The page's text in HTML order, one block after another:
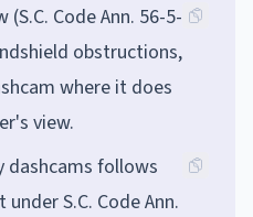
Code Ann. 56-5-
obstructions,
where it does
view.
dashcams follows
S.C. Code Ann.